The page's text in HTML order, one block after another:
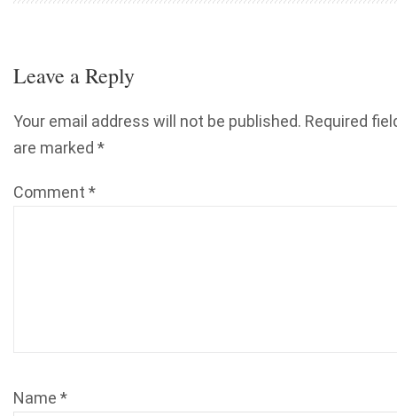
Leave a Reply
Your email address will not be published. Required
are marked *
Comment *
Name *